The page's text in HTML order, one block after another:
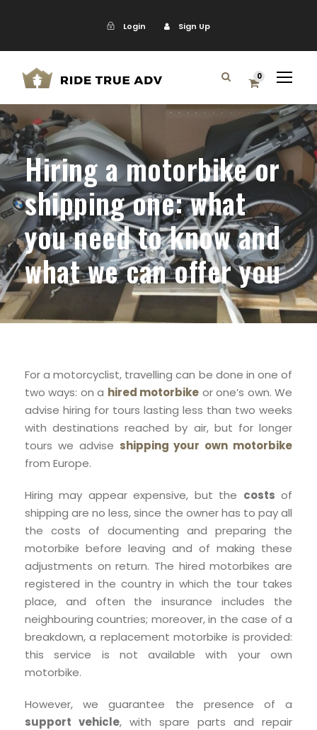
Login Sign Up
0
Hiring a motorbike or
shipping one: what
you need to know and
what we can offer you
For a motorcyclist, travelling can be done in one of
two ways: on a hired motorbike or one’s own. We
advise hiring for tours lasting less than two weeks
with destinations reached by air, but for longer
tours we advise shipping your own motorbike
from Europe.
Hiring may appear expensive, but the costs of
shipping are no less, since the owner has to pay all
the costs of documenting and preparing the
motorbike before leaving and of making these
adjustments on return. The hired motorbikes are
registered in the country in which the tour takes
place, and often the insurance includes the
neighbouring countries; moreover, in the case of a
breakdown, a replacement motorbike is provided:
this service is not available with your own
motorbike.
However, we guarantee the presence of a
support vehicle, with spare parts and repair